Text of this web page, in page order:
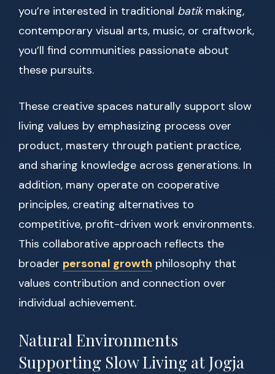
you’re interested in traditional batikmaking,
contemporary visual arts, music, or craftwork,
you’ll find communities passionate about
these pursuits.
These creative spaces naturally support slow
living values by emphasizing process over
product, mastery through patient practice,
and sharing knowledge across generations. In
addition, many operate on cooperative
principles, creating alternatives to
competitive, profit-driven work environments.
This collaborative approach reflects the
broader personal growth philosophy that
values contribution and connection over
individual achievement.
Natural Environments
Supporting Slow Living at Jogja